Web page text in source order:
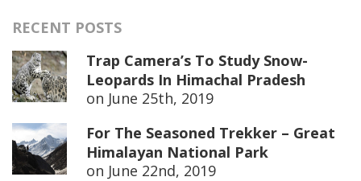
RECENT POSTS
Trap Camera’s To Study Snow-
Leopards In Himachal Pradesh
on June 25th, 2019
For The Seasoned Trekker – Great
Himalayan National Park
on June 22nd, 2019